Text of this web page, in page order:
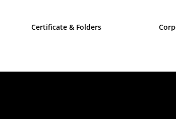
Certificate & Folders